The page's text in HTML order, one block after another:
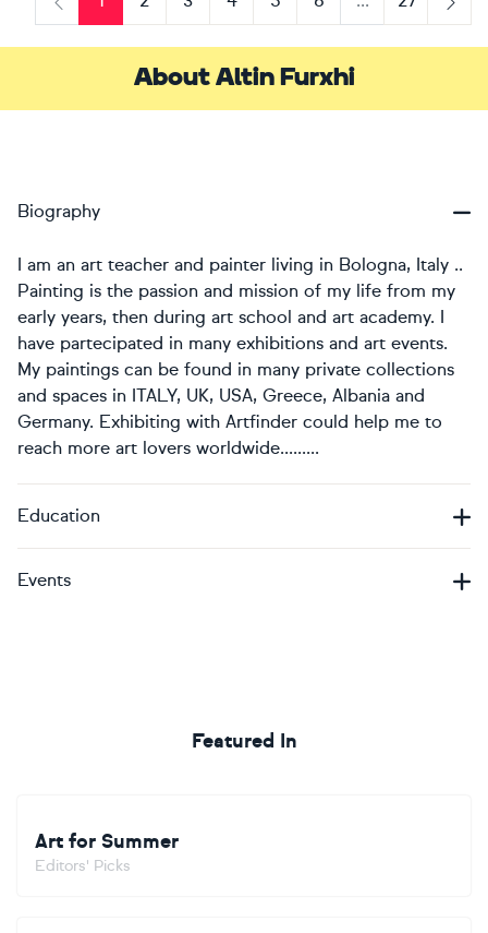
Previous
Next
About Altin Furxhi
Biography
I am an art teacher and painter living in Bologna, Italy ..
Painting is the passion and mission of my life from my
early years, then during art school and art academy. I
have partecipated in many exhibitions and art events.
My paintings can be found in many private collections
and spaces in ITALY, UK, USA, Greece, Albania and
Germany. Exhibiting with Artfinder could help me to
reach more art lovers worldwide.........
Education
Events
Featured In
Art for Summer
Editors' Picks